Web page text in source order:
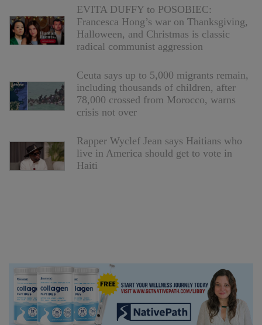
EVITA DUFFY to POSOBIEC:
Francesca Hong’s war on Thanksgiving,
Halloween, and Christmas is classic
radical communist aggression
Ceuta says up to 5,000 migrants remain,
including thousands of children, after
78,000 crossed from Morocco, warns
crisis not over
Rapper Wyclef Jean says Haitians who
live in America should get to vote in
Haiti